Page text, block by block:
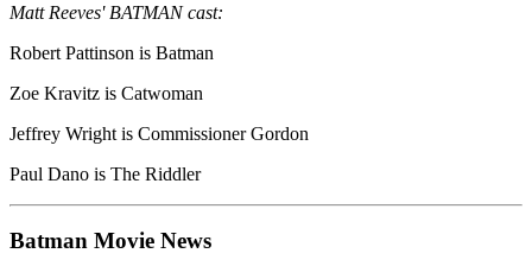
Matt Reeves' BATMAN cast:
Robert Pattinson is Batman
Zoe Kravitz is Catwoman
Jeffrey Wright is Commissioner Gordon
Paul Dano is The Riddler
Batman Movie News